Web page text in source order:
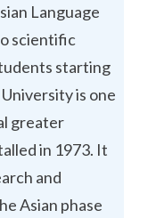
Language
scientific
starting
is one
greater
in 1973. It
and
Asian phase